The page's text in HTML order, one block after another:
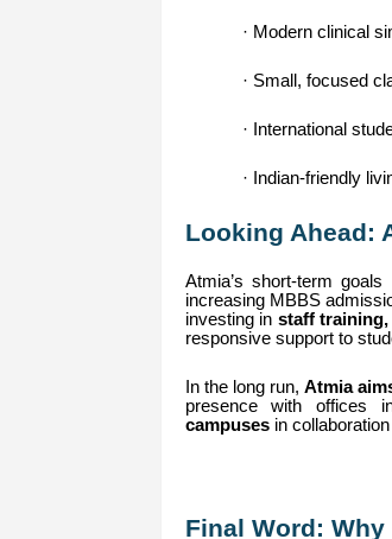
· Modern clinical
· Small, focused
· International
· Indian-friendly
Looking Ahead:
Atmia’s short-term
increasing MBBS
investing in staff
responsive support to
In the long run, Atmia
presence with offices
campusesin
Final Word: